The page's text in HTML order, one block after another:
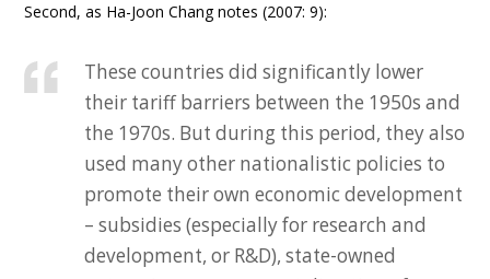
Second, as Ha-Joon Chang notes (2007: 9):
These countries did significantly lower
their tariff barriers between the 1950s and
the 1970s. But during this period, they also
used many other nationalistic policies to
promote their own economic development
– subsidies (especially for research and
development, or R&D), state-owned